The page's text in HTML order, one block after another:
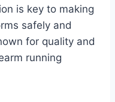
is key to making
safely and
for quality and
running